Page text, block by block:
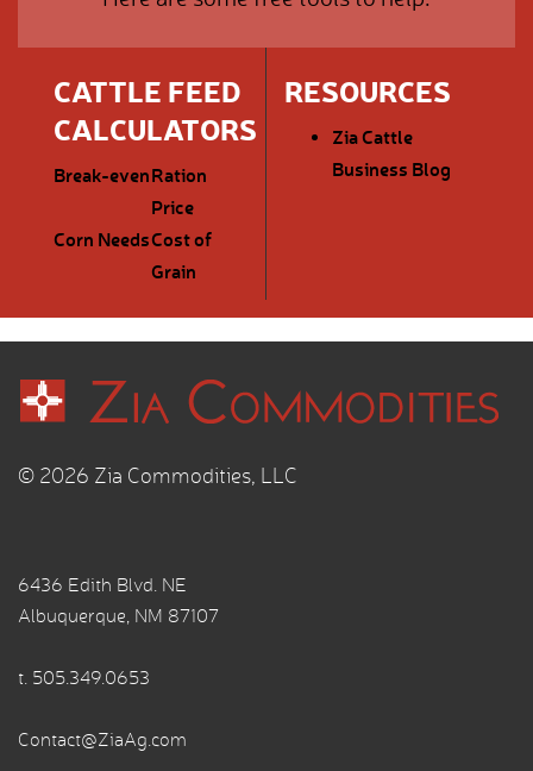
CATTLE FEED
CALCULATORS
Break-evenRation
Price
Corn NeedsCost of
Grain
RESOURCES
Zia Cattle
Business Blog
© 2026 Zia Commodities, LLC
6436 Edith Blvd. NE
Albuquerque, NM 87107
t. 505.349.0653
Contact@ZiaAg.com